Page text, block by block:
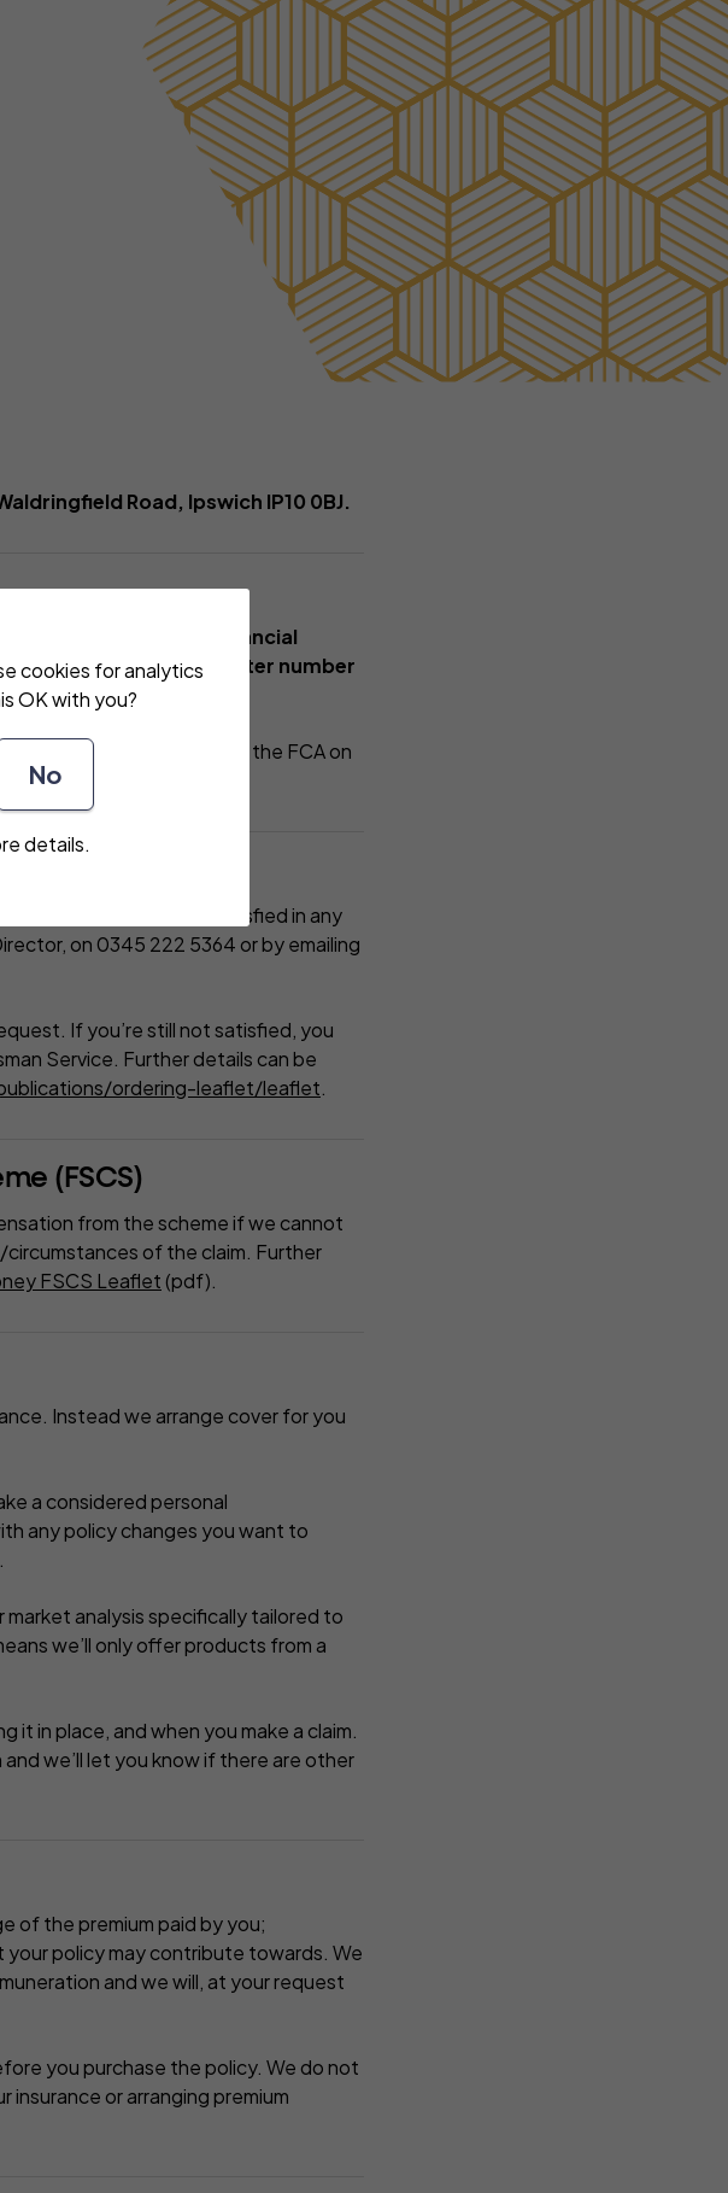
cookies for analytics
OK with you?
No
details.
Designers & Developers
Tradesmen insurance
contents insurance
equipment insurance
Road, Ipswich IP10 0BJ.
regulated by the Financial
E20 1JN. Our FCA register number
register
or by contacting the FCA on
all times. If you’re not satisfied in any
on 0345 222 5364 or by emailing
If you’re still not satisfied, you
Service. Further details can be
ordering-leaflet/leaflet.
(FSCS)
from the scheme if we cannot
of the claim. Further
FSCS Leaflet (pdf).
Instead we arrange cover for you
a considered personal
any policy changes you want to
analysis specifically tailored to
we’ll only offer products from a
it in place, and when you make a claim.
we’ll let you know if there are other
of the premium paid by you;
your policy may contribute towards. We
and we will, at your request
you purchase the policy. We do not
or arranging premium